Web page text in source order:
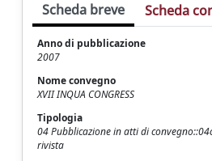
Scheda breve Scheda
Anno di pubblicazione
2007
Nome convegno
XVII INQUA CONGRESS
Tipologia
04 Pubblicazione in atti di
rivista